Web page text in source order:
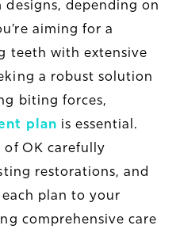
designs, depending on
aiming for a
teeth with extensive
a robust solution
biting forces,
plan is essential.
of OK carefully
restorations, and
plan to your
comprehensive care